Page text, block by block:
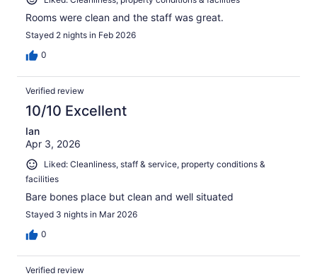
Rooms were clean and the staff was great.
Stayed 2 nights in Feb 2026
0
Verified review
10/10 Excellent
Ian
Apr 3, 2026
Liked: Cleanliness, staff & service, property conditions &
facilities
Bare bones place but clean and well situated
Stayed 3 nights in Mar 2026
0
Verified review